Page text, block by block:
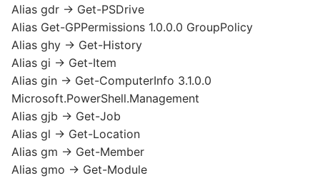
Alias gdr -> Get-PSDrive
Alias Get-GPPermissions 1.0.0.0 GroupPolicy
Alias ghy -> Get-History
Alias gi -> Get-Item
Alias gin -> Get-ComputerInfo 3.1.0.0
Microsoft.PowerShell.Management
Alias gjb -> Get-Job
Alias gl -> Get-Location
Alias gm -> Get-Member
Alias gmo -> Get-Module